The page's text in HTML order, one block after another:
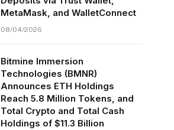
MetaMask, and WalletConnect
08/04/2026
Bitmine Immersion
Technologies (BMNR)
Announces ETH Holdings
Reach 5.8 Million Tokens, and
Total Crypto and Total Cash
Holdings of $11.3 Billion